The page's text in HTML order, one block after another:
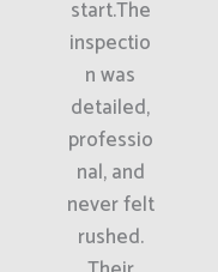
start.The
inspectio
n was
detailed,
professio
nal, and
never felt
rushed.